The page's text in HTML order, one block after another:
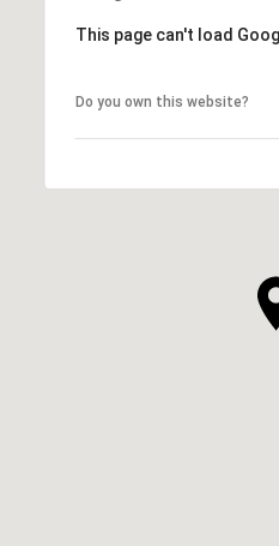
This page can't load
Do you own this website?